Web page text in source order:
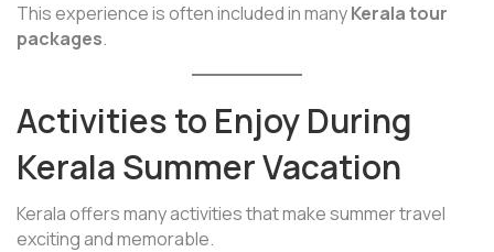
This experience is often included in manyKerala tour
packages.
Activities to Enjoy During
Kerala Summer Vacation
Kerala offers many activities that make summer travel
exciting and memorable.